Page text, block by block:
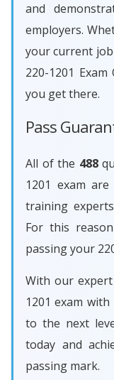
and
employers.
your current
220-1201
you get there.
Pass
All of the 488
1201 exam
training
For this
passing your
With our expert
1201 exam
to the next
today and
passing mark.